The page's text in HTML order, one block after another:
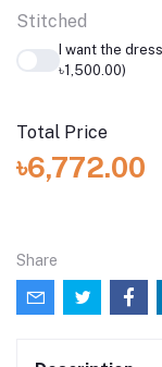
Stitched
I want the
৳1,500.00)
Total Price
৳6,772.00
Share